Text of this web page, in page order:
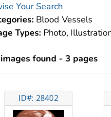
Your Search
Blood Vessels
Types: Photo,
found - 3 pages
ID#: 28402